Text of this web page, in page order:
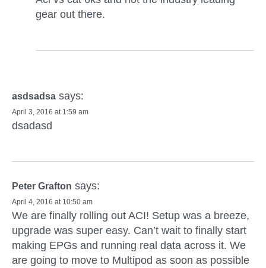
gear out there.
asdsadsa says:
April 3, 2016 at 1:59 am
dsadasd
Peter Grafton says:
April 4, 2016 at 10:50 am
We are finally rolling out ACI! Setup was a breeze,
upgrade was super easy. Can’t wait to finally start
making EPGs and running real data across it. We
are going to move to Multipod as soon as possible